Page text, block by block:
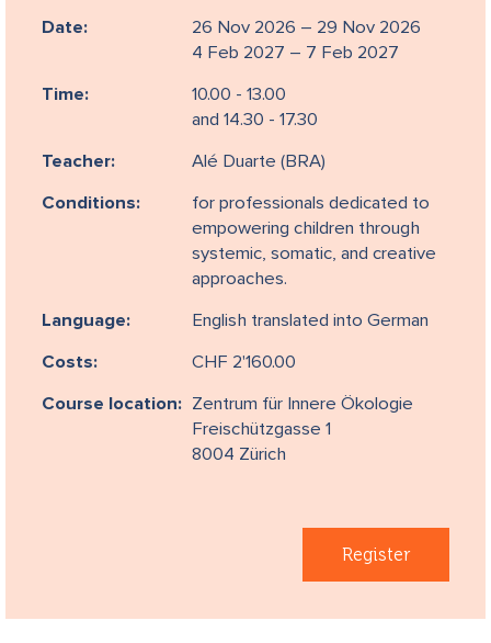
Date:
26 Nov 2026 – 29 Nov 2026
4 Feb 2027 – 7 Feb 2027
Time:
10.00 - 13.00
and 14.30 - 17.30
Teacher: Alé Duarte (BRA)
Conditions:
for professionals dedicated to
empowering children through
systemic, somatic, and creative
approaches.
Language: English translated into German
Costs: CHF 2'160.00
Course location: Zentrum für Innere Ökologie
Freischützgasse 1
8004 Zürich
Register